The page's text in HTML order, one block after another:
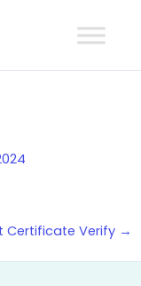
Certificate Verify →